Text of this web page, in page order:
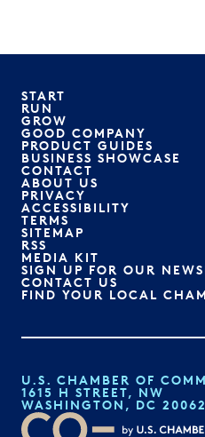
START
RUN
GROW
GOOD COMPANY
PRODUCT GUIDES
BUSINESS SHOWCASE
CONTACT
ABOUT US
PRIVACY
ACCESSIBILITY
TERMS
SITEMAP
RSS
MEDIA KIT
SIGN UP FOR OUR
CONTACT US
FIND YOUR LOCAL
U.S. CHAMBER OF
1615 H STREET, NW
WASHINGTON, DC 20062